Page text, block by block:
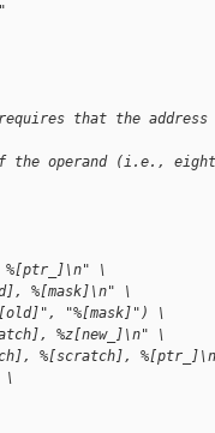
that the
operand (i.e.,
\
%[mask]\n" \
"%[mask]") \
%z[new_]\n" \
%[scratch],
\